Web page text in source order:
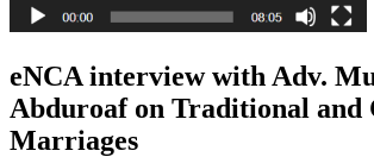
eNCA interview with Adv.
Abduroaf on Traditional and
Marriages